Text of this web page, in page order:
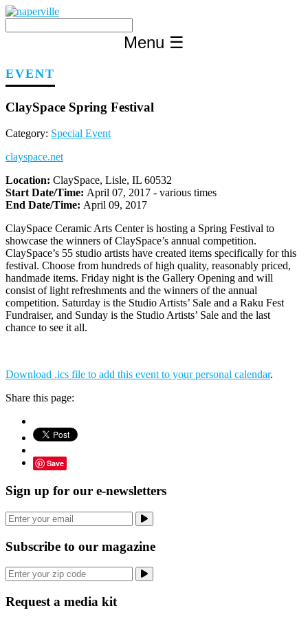
Skip
content
Menu ☰
EVENT
ClaySpace Spring Festival
Category: Special Event
clayspace.net
Location: ClaySpace, Lisle, IL 60532
Start Date/Time: April 07, 2017 - various times
End Date/Time: April 09, 2017
ClaySpace Ceramic Arts Center is hosting a Spring Festival to
showcase the winners of ClaySpace’s annual competition.
ClaySpace’s 55 studio artists have created items specifically for this
festival. Choose from hundreds of high quality, reasonably priced,
handmade items. Friday night is the Gallery Opening and will
consist of light refreshments and the winners of the annual
competition. Saturday is the Studio Artists’ Sale and a Raku Fest
Fundraiser, and Sunday is the Studio Artists’ Sale and the last
chance to see it all.
Download .ics file to add this event to your personal calendar.
Share this page:
Save
Sign up for our e-newsletters
Subscribe to our magazine
Request a media kit